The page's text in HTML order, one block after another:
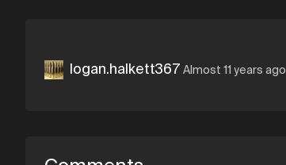
logan.halkett367 Almost 11 years ago